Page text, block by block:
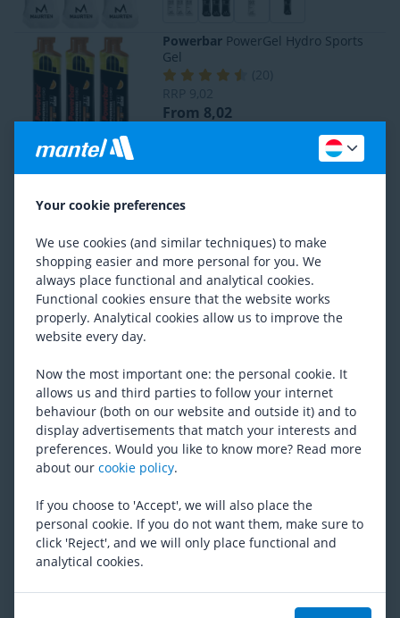
Powerbar PowerGel Hydro Sports
Gel
(
RRP
9,02
From 8,02
PowerbarPowerGel Original Sports
SiSRego Rapid Recovery
(50)
Previous lowest price19,27
PowerbarBlack Line Fuel Gel Bundle
(2)
RRP10,59
From 10,30
BORNIso Pro Sports Drink
(33)
Your cookie preferences
We use cookies (and similar techniques) to make
shopping easier and more personal for you. We
always place functional and analytical cookies.
Functional cookies ensure that the website works
properly. Analytical cookies allow us to improve the
website every day.
Now the most important one: the personal cookie. It
allows us and third parties to follow your internet
behaviour (both on our website and outside it) and to
display advertisements that match your interests and
preferences. Would you like to know more? Read more
about our cookie policy.
If you choose to 'Accept', we will also place the
personal cookie. If you do not want them, make sure to
click 'Reject', and we will only place functional and
analytical cookies.